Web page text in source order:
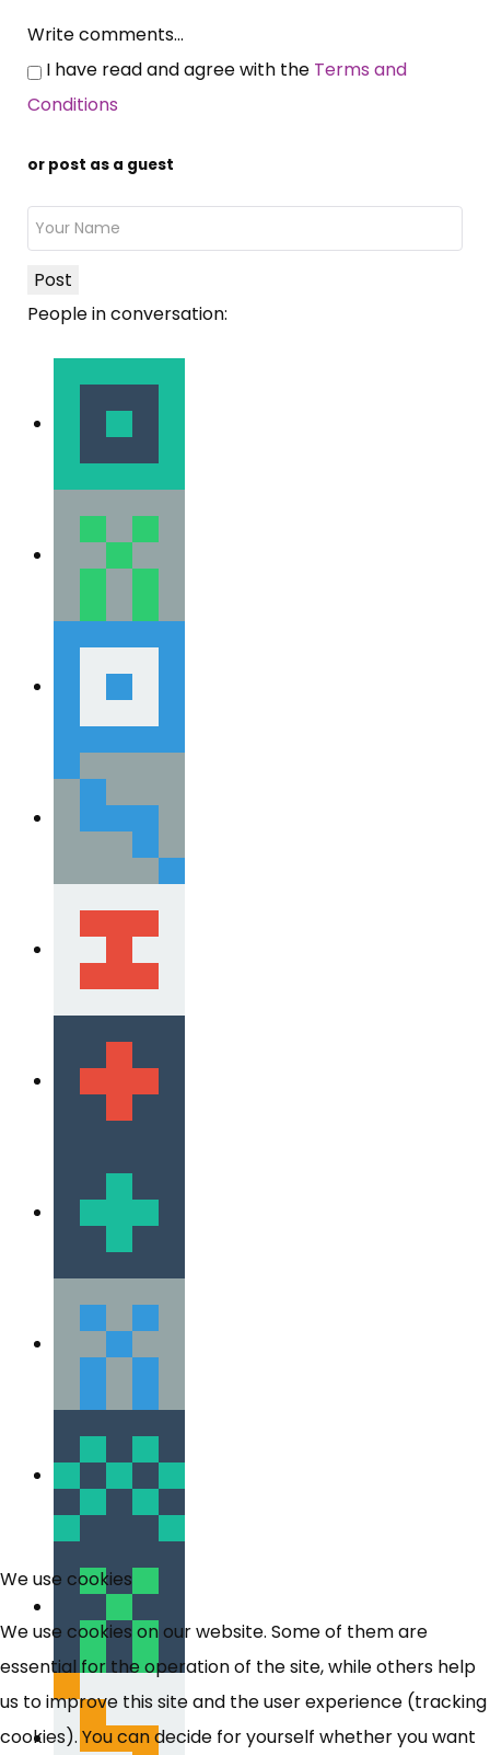
Write comments...
I have read and agree with the Terms and
Conditions
or post as a guest
Post
People in conversation:
We use cookies
We use cookies on our website. Some of them are
essential for the operation of the site, while others help
us to improve this site and the user experience (tracking
cookies). You can decide for yourself whether you want